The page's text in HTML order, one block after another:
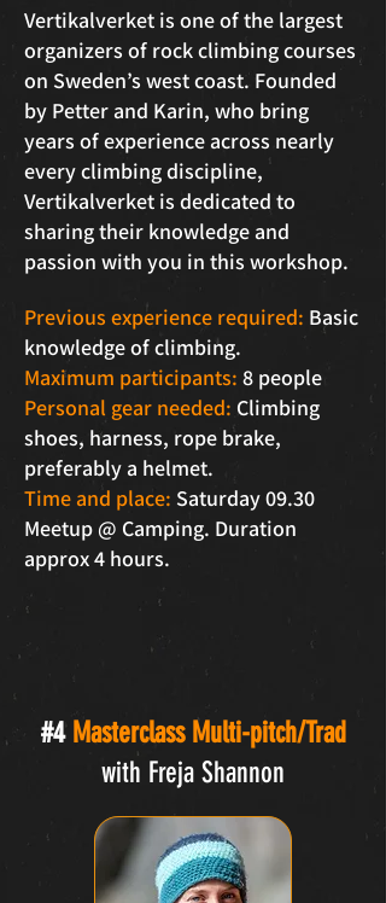
Vertikalverket is one of the largest
organizers of rock climbing courses
on Sweden’s west coast. Founded
by Petter and Karin, who bring
years of experience across nearly
every climbing discipline,
Vertikalverket is dedicated to
sharing their knowledge and
passion with you in this workshop.
Previous experience required: Basic
knowledge of climbing.
Maximum participants: 8 people
Personal gear needed: Climbing
shoes, harness, rope brake,
preferably a helmet.
Time and place: Saturday 09.30
Meetup @ Camping. Duration
approx 4 hours.
#4 Masterclass Multi-pitch/Trad
with Freja Shannon